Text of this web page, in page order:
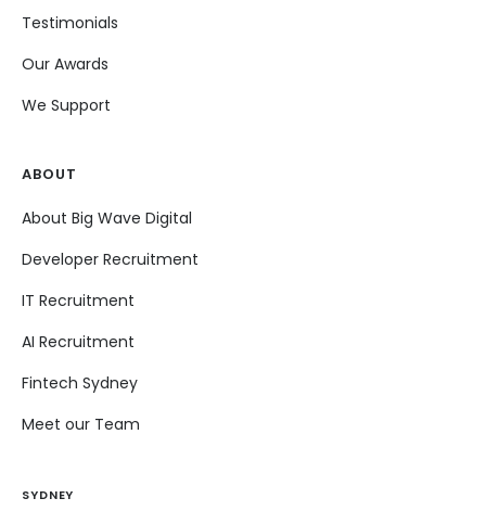
Testimonials
Our Awards
We Support
ABOUT
About Big Wave Digital
Developer Recruitment
IT Recruitment
AI Recruitment
Fintech Sydney
Meet our Team
SYDNEY